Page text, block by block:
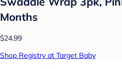
Months
$24.99
Shop Registry at Target Baby